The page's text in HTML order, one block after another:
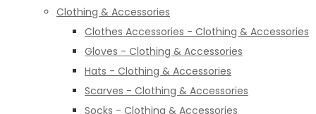
Clothing & Accessories
Clothes Accessories - Clothing & Accessories
Gloves - Clothing & Accessories
Hats - Clothing & Accessories
Scarves - Clothing & Accessories
Socks - Clothing & Accessories